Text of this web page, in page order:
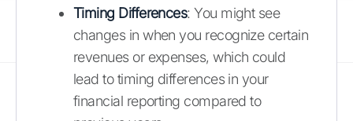
Timing Differences: You might see
changes in when you recognize certain
revenues or expenses, which could
lead to timing differences in your
financial reporting compared to